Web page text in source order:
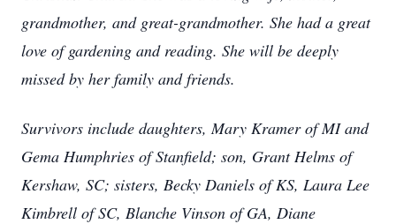
grandmother, and great-grandmother. She had a great
love of gardening and reading. She will be deeply
missed by her family and friends.
Survivors include daughters, Mary Kramer of MI and
Gema Humphries of Stanfield; son, Grant Helms of
Kershaw, SC; sisters, Becky Daniels of KS, Laura Lee
Kimbrell of SC, Blanche Vinson of GA, Diane